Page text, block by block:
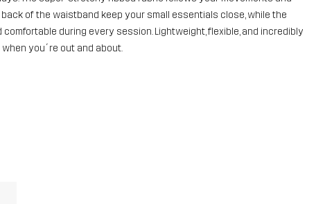
of the waistband keep your small essentials close, while the
during every session. Lightweight, flexible, and incredibly
you´re out and about.